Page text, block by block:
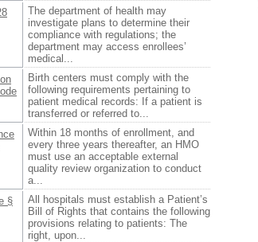
The department of health may
investigate plans to determine their
compliance with regulations; the
department may access enrollees’
medical...
Birth centers must comply with the
following requirements pertaining to
patient medical records: If a patient is
transferred or referred to...
Within 18 months of enrollment, and
every three years thereafter, an HMO
must use an acceptable external
quality review organization to conduct
a...
§
All hospitals must establish a Patient’s
Bill of Rights that contains the following
provisions relating to patients: The
right, upon...